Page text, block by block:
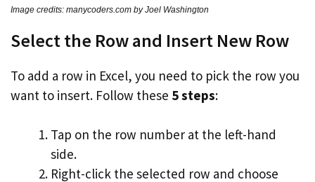
Image credits: manycoders.com by Joel Washington
Select the Row and Insert New Row
To add a row in Excel, you need to pick the row you
want to insert. Follow these 5 steps:
Tap on the row number at the left-hand
side.
Right-click the selected row and choose